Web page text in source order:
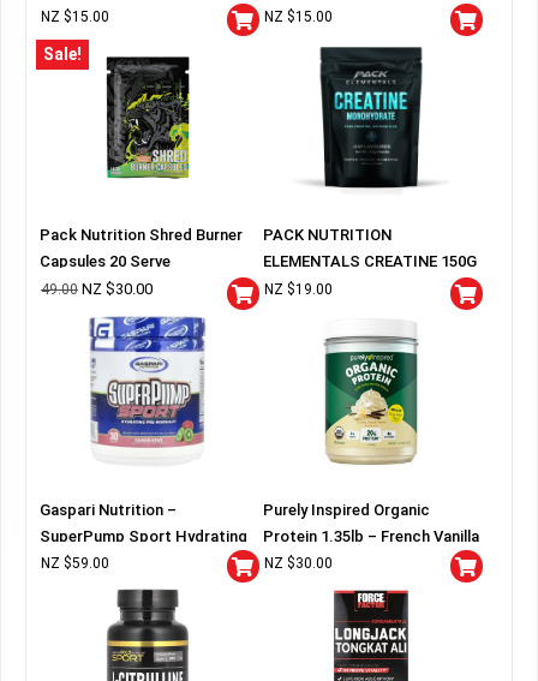
NZ $15.00 NZ $15.00
Sale!
Pack Nutrition Shred Burner
Capsules 20 Serve
49.00 NZ $30.00
PACK NUTRITION
ELEMENTALS CREATINE 150G
BAG
NZ $19.00
Gaspari Nutrition –
SuperPump Sport Hydrating
Pre-Workout
NZ $59.00
Purely Inspired Organic
Protein 1.35lb – French Vanilla
NZ $30.00